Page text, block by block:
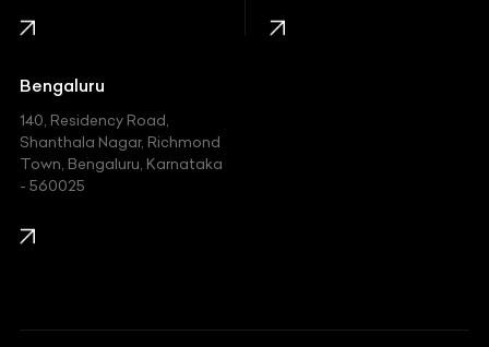
Jaguar
Jeep
Kawasaki
KIA
Lexus
Bengaluru
140, Residency Road,
Shanthala Nagar, Richmond
Town, Bengaluru, Karnataka
- 560025